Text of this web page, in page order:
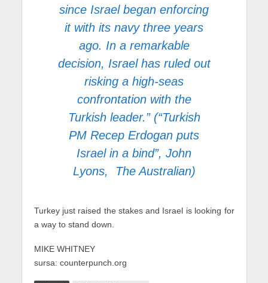
since Israel began enforcing
it with its navy three years
ago. In a remarkable
decision, Israel has ruled out
risking a high-seas
confrontation with the
Turkish leader.” (“Turkish
PM Recep Erdogan puts
Israel in a bind”, John
Lyons, The Australian)
Turkey just raised the stakes and Israel is looking for
a way to stand down.
MIKE WHITNEY
sursa: counterpunch.org